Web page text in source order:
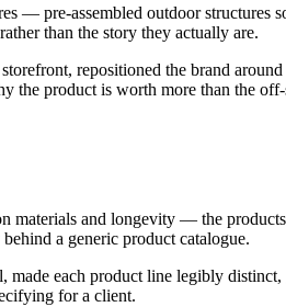
— pre-assembled outdoor
than the story they actually are.
repositioned the brand
product is worth more than the
materials and longevity — the
a generic product catalogue.
made each product line legibly
for a client.